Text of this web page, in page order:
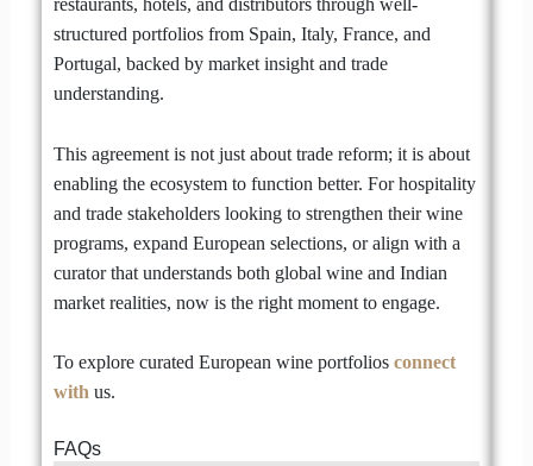
restaurants, hotels, and distributors through well-
structured portfolios from Spain, Italy, France, and
Portugal, backed by market insight and trade
understanding.
This agreement is not just about trade reform; it is about
enabling the ecosystem to function better. For hospitality
and trade stakeholders looking to strengthen their wine
programs, expand European selections, or align with a
curator that understands both global wine and Indian
market realities, now is the right moment to engage.
To explore curated European wine portfolios connect
with us.
FAQs